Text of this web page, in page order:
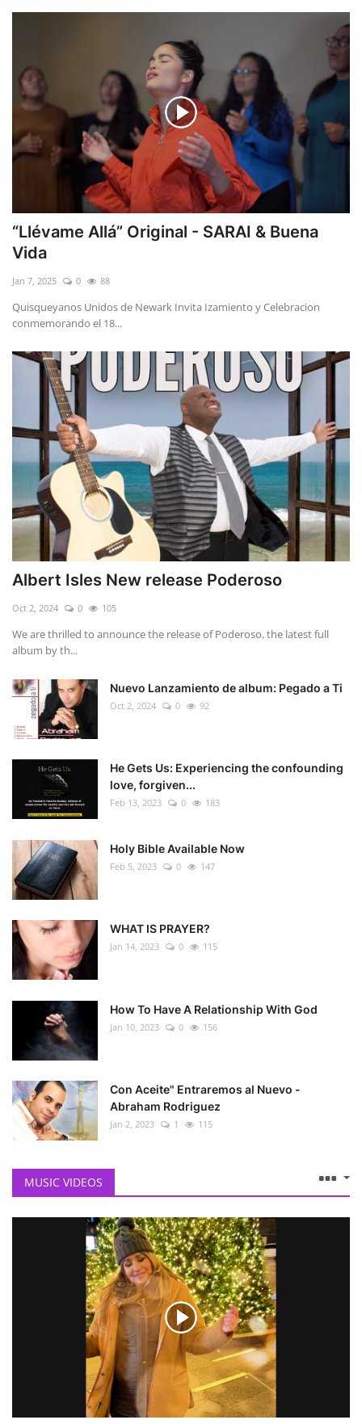
“Llévame Allá” Original - SARAI & Buena
Vida
Jan 7, 2025 0 88
Quisqueyanos Unidos de Newark Invita Izamiento y Celebracion
conmemorando el 18...
Albert Isles New release Poderoso
Oct 2, 2024 0 105
We are thrilled to announce the release of Poderoso, the latest full
album by th...
Nuevo Lanzamiento de album: Pegado a Ti
Oct 2, 2024 0 92
He Gets Us: Experiencing the confounding
love, forgiven...
Feb 13, 2023 0 183
Holy Bible Available Now
Feb 5, 2023 0 147
WHAT IS PRAYER?
Jan 14, 2023 0 115
How To Have A Relationship With God
Jan 10, 2023 0 156
Con Aceite" Entraremos al Nuevo -
Abraham Rodriguez
Jan 2, 2023 1 115
MUSIC VIDEOS